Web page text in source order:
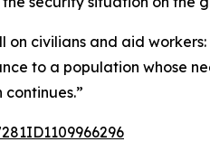
on civilians and aid
to a population whose